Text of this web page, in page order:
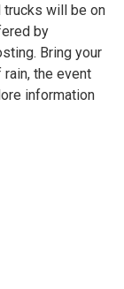
trucks will be on
by
Bring your
the event
information